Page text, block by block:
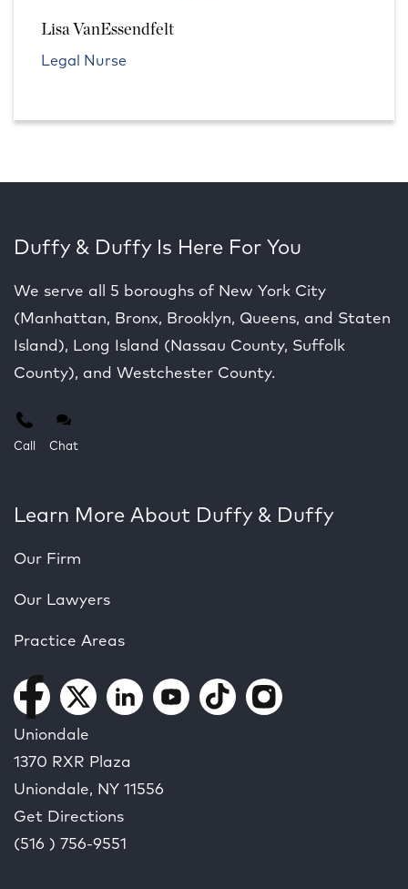
Lisa VanEssendfelt
Legal Nurse
Duffy & Duffy Is Here For You
We serve all 5 boroughs of New York City
(Manhattan, Bronx, Brooklyn, Queens, and Staten
Island), Long Island (Nassau County, Suffolk
County), and Westchester County.
Call Chat
Learn More About Duffy & Duffy
Our Firm
Our Lawyers
Practice Areas
Uniondale
1370 RXR Plaza
Uniondale, NY 11556
Get Directions
(516 ) 756-9551